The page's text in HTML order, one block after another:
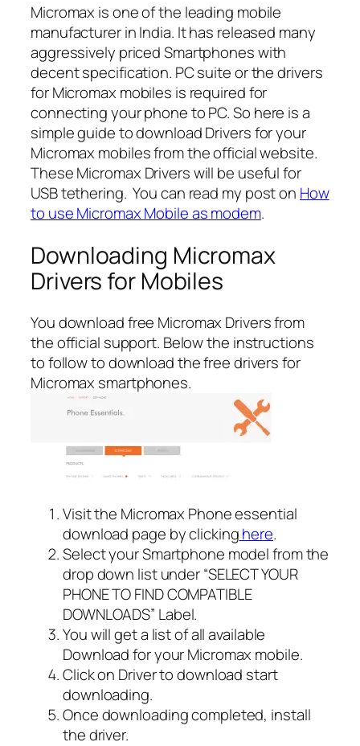
Micromax is one of the leading mobile
manufacturer in India. It has released many
aggressively priced Smartphones with
decent specification. PC suite or the drivers
for Micromax mobiles is required for
connecting your phone to PC. So here is a
simple guide to download Drivers for your
Micromax mobiles from the official website.
These Micromax Drivers will be useful for
USB tethering. You can read my post on How
to use Micromax Mobile as modem.
Downloading Micromax
Drivers for Mobiles
You download free Micromax Drivers from
the official support. Below the instructions
to follow to download the free drivers for
Micromax smartphones.
Visit the Micromax Phone essential
download page by clickinghere.
Select your Smartphone model from the
drop down list under “SELECT YOUR
PHONE TO FIND COMPATIBLE
DOWNLOADS” Label.
You will get a list of all available
Download for your Micromax mobile.
Click on Driver to download start
downloading.
Once downloading completed, install
the driver.